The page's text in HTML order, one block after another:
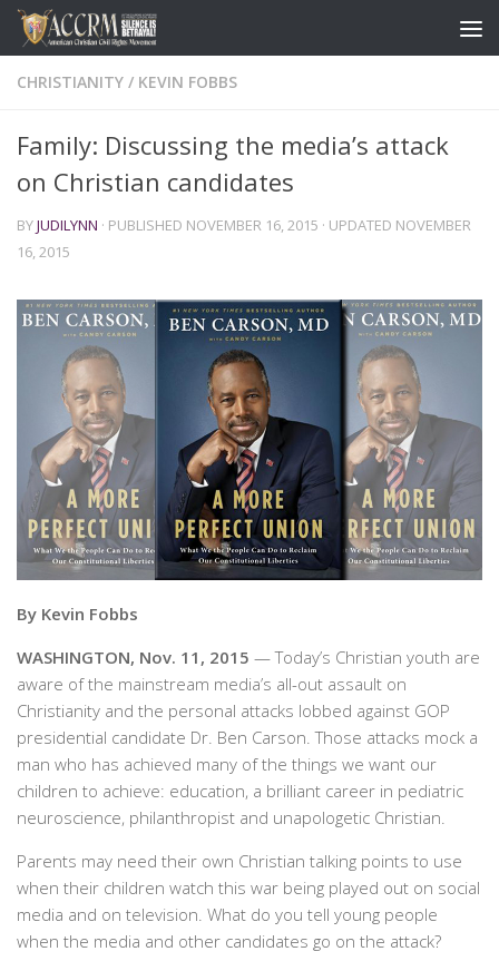
CHRISTIANITY / KEVIN FOBBS
Family: Discussing the media’s attack
on Christian candidates
BYJUDILYNN · PUBLISHED NOVEMBER 16, 2015 · UPDATED NOVEMBER
16, 2015
By Kevin Fobbs
WASHINGTON, Nov. 11, 2015 — Today’s Christian youth are
aware of the mainstream media’s all-out assault on
Christianity and the personal attacks lobbed against GOP
presidential candidate Dr. Ben Carson. Those attacks mock a
man who has achieved many of the things we want our
children to achieve: education, a brilliant career in pediatric
neuroscience, philanthropist and unapologetic Christian.
Parents may need their own Christian talking points to use
when their children watch this war being played out on social
media and on television. What do you tell young people
when the media and other candidates go on the attack?